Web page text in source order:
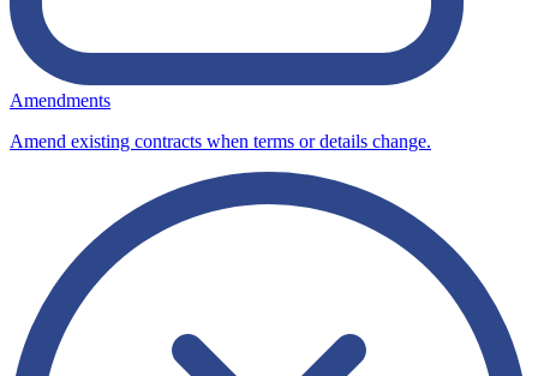
Amendments
Amend existing contracts when terms or details change.